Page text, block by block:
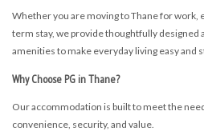
Whether you are moving to Thane for
term stay, we provide thoughtfully
amenities to make everyday living easy and
Why Choose PG in Thane?
Our accommodation is built to meet the
convenience, security, and value.